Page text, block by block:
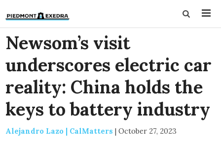
Newsom’s visit
underscores electric car
reality: China holds the
keys to battery industry
Alejandro Lazo | CalMatters | October 27, 2023